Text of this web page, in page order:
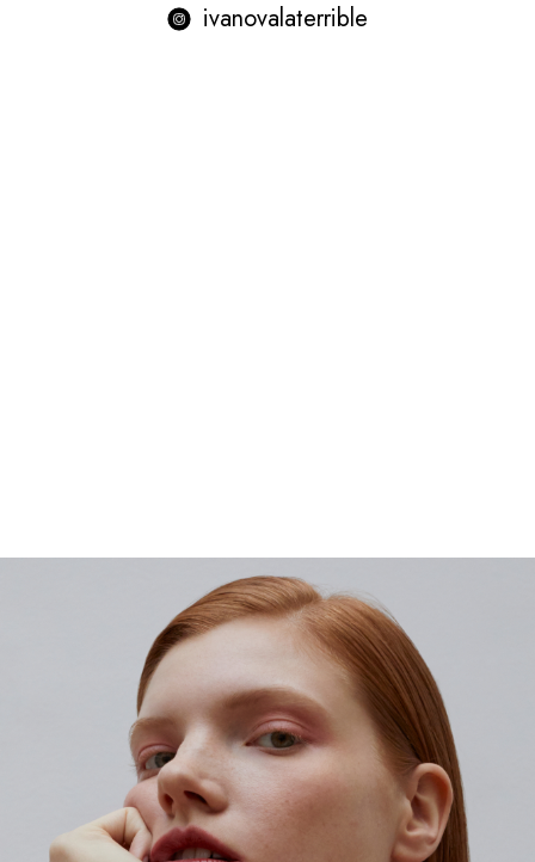
ivanovalaterrible